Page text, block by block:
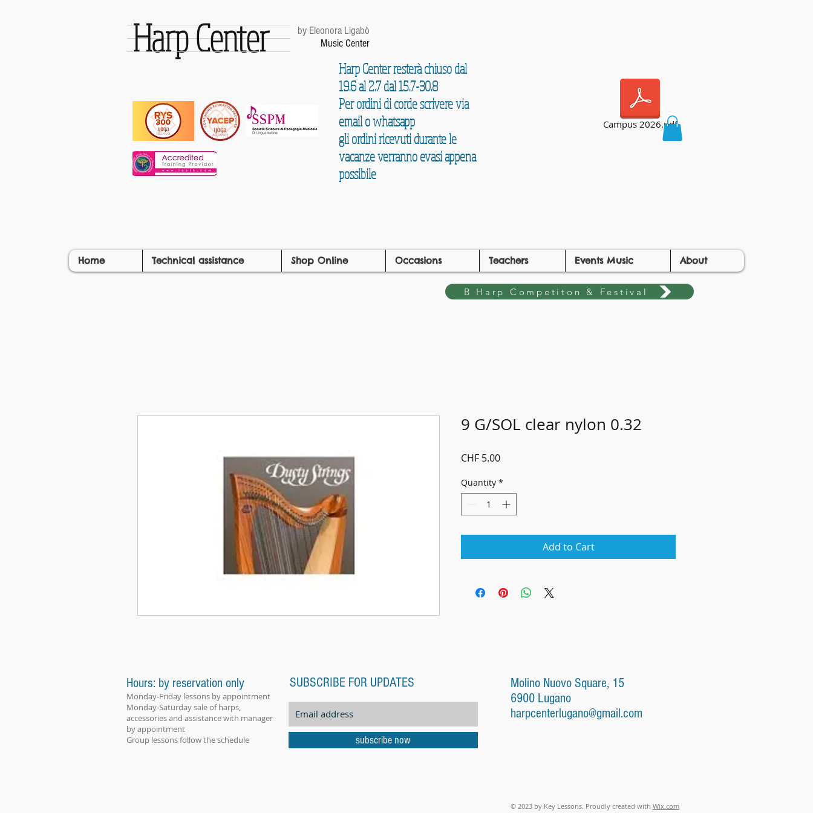
Harp Center
by Eleonora Ligabò
Music Center
Harp Center resterà chiuso dal
19.6 al 2.7 dal 15.7-30.8
Per ordini di corde scrivere via
email o whatsapp
gli ordini ricevuti durante le
vacanze verranno evasi appena
possibile
Campus 2026.pdf
Home Technical assistance Shop Online Occasions Teachers Events Music About
B Harp Competiton & Festival
9 G/SOL clear nylon 0.32
CHF 5.00Price
Quantity *
Add to Cart
Hours: by reservation only
Monday-Friday lessons by appointment
Monday-Saturday sale of harps,
accessories and assistance with manager
by appointment
Group lessons follow the schedule
SUBSCRIBE FOR UPDATES
subscribe now
Molino Nuovo Square, 15
6900 Lugano
harpcenterlugano@gmail.com
© 2023 by Key Lessons. Proudly created with Wix.com